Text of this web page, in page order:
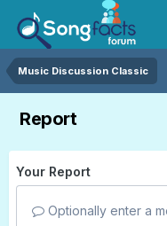
Music Discussion Classic
Report
Your Report
Optionally enter a